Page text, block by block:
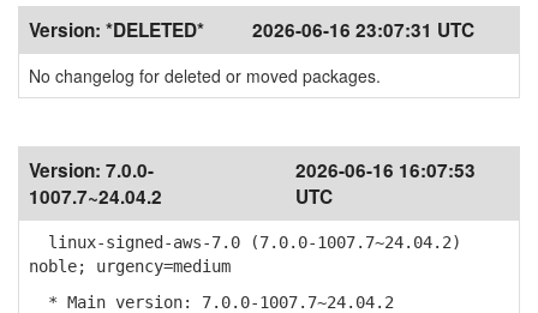
Version: *DELETED* 2026-06-16 23:07:31 UTC
No changelog for deleted or moved packages.
Version: 7.0.0-
1007.7~24.04.2
2026-06-16 16:07:53
UTC
linux-signed-aws-7.0 (7.0.0-1007.7~24.04.2)
noble; urgency=medium
* Main version: 7.0.0-1007.7~24.04.2